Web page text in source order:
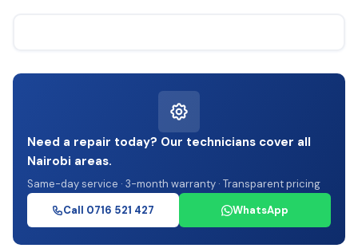
Need a repair today? Our technicians cover all
Nairobi areas.
Same-day service · 3-month warranty · Transparent pricing
Call 0716 521 427
WhatsApp